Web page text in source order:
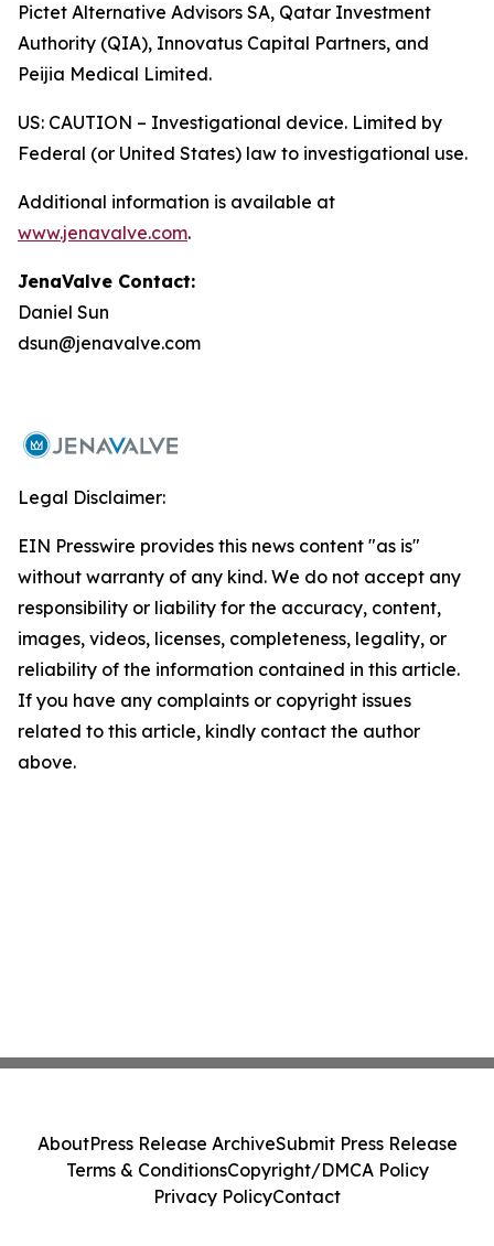
Pictet Alternative Advisors SA, Qatar Investment
Authority (QIA), Innovatus Capital Partners, and
Peijia Medical Limited.
US: CAUTION – Investigational device. Limited by
Federal (or United States) law to investigational use.
Additional information is available at
www.jenavalve.com.
JenaValve Contact:
Daniel Sun
dsun@jenavalve.com
Legal Disclaimer:
EIN Presswire provides this news content "as is"
without warranty of any kind. We do not accept any
responsibility or liability for the accuracy, content,
images, videos, licenses, completeness, legality, or
reliability of the information contained in this article.
If you have any complaints or copyright issues
related to this article, kindly contact the author
above.
AboutPress Release ArchiveSubmit Press Release
Terms & ConditionsCopyright/DMCA Policy
Privacy PolicyContact